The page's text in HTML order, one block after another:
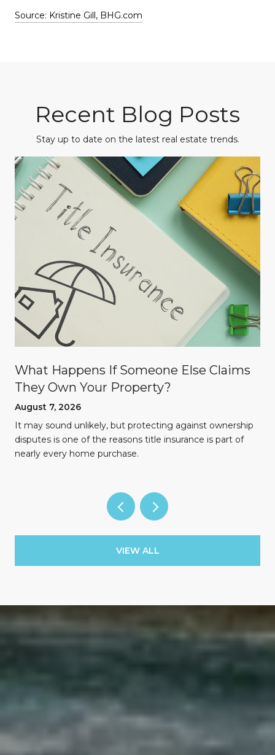
Source: Kristine Gill, BHG.com
Recent Blog Posts
Stay up to date on the latest real estate trends.
What Happens If Someone Else Claims
They Own Your Property?
August 7, 2026
It may sound unlikely, but protecting against ownership
disputes is one of the reasons title insurance is part of
nearly every home purchase.
VIEW ALL